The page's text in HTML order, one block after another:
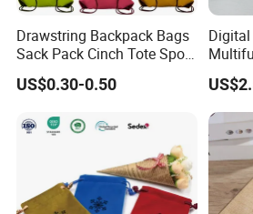
Drawstring Backpack Bags
Sack Pack Cinch Tote Sport
Storage Polyester Bag for
Gym Traveling
US$0.30-0.50
Oxford